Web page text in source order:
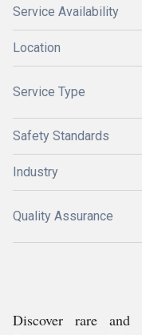
Service Availability
Location
Service Type
Safety Standards
Industry
Quality Assurance
Discover rare and